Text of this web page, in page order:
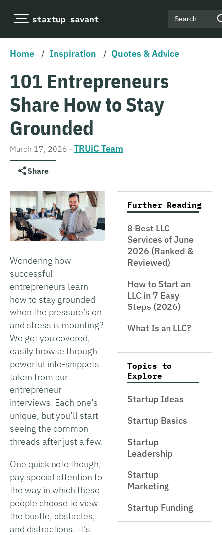
Search
Home / Inspiration / Quotes & Advice
101 Entrepreneurs
Share How to Stay
Grounded
March 17, 2026 · TRUiC Team
Share
Wondering how
successful
entrepreneurs learn
how to stay grounded
when the pressure’s on
and stress is mounting?
We got you covered,
easily browse through
powerful info-snippets
taken from our
entrepreneur
interviews! Each one’s
unique, but you’ll start
seeing the common
threads after just a few.
One quick note though,
pay special attention to
the way in which these
people choose to view
the bustle, obstacles,
and distractions. It’s
Further Reading
8 Best LLC
Services of June
2026 (Ranked &
Reviewed)
How to Start an
LLC in 7 Easy
Steps (2026)
What Is an LLC?
Topics to
Explore
Startup Ideas
Startup Basics
Startup
Leadership
Startup
Marketing
Startup Funding